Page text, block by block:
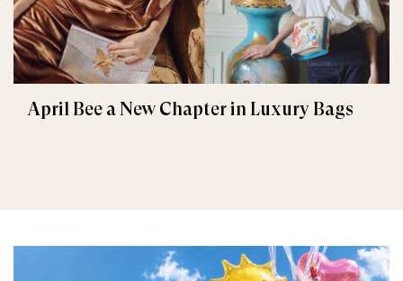
April Bee a New Chapter in Luxury Bags